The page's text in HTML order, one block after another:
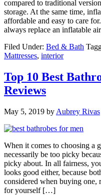
compared to traditional
storage. At the same time,
affordable and easy to care
always replace an inflatable
Filed Under: Bed & Bath
Mattresses, interior
Top 10 Best
Reviews
May 5, 2019 by Aubrey Rivas
When it comes to choosing a
necessarily be too picky
picky about. In all fairness,
looks good either, because
considered when buying one,
for yourself […]